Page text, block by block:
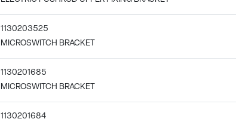
1130203525
MICROSWITCH BRACKET
1130201685
MICROSWITCH BRACKET
1130201684